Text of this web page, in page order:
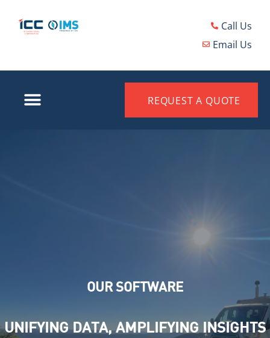
Call Us
Email Us
REQUEST A QUOTE
OUR SOFTWARE
UNIFYING DATA, AMPLIFYING INSIGHTS